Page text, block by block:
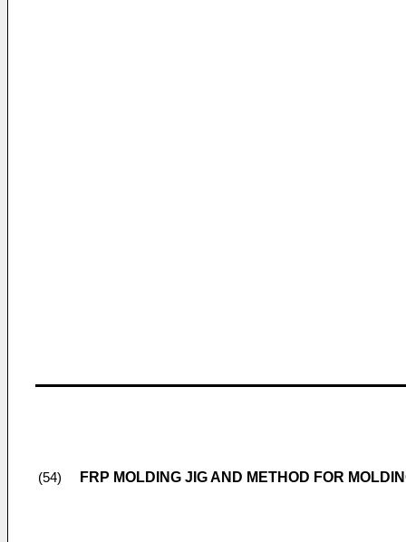
(54) FRP MOLDING JIG AND METHOD FOR